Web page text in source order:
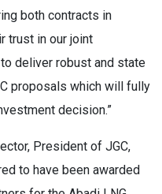
both contracts in
trust in our joint
deliver robust and state
proposals which will fully
decision.”
President of JGC,
to have been awarded